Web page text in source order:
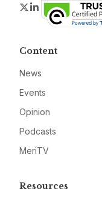
Twitter
LinkedIn
Content
News
Events
Opinion
Podcasts
MeriTV
Resources